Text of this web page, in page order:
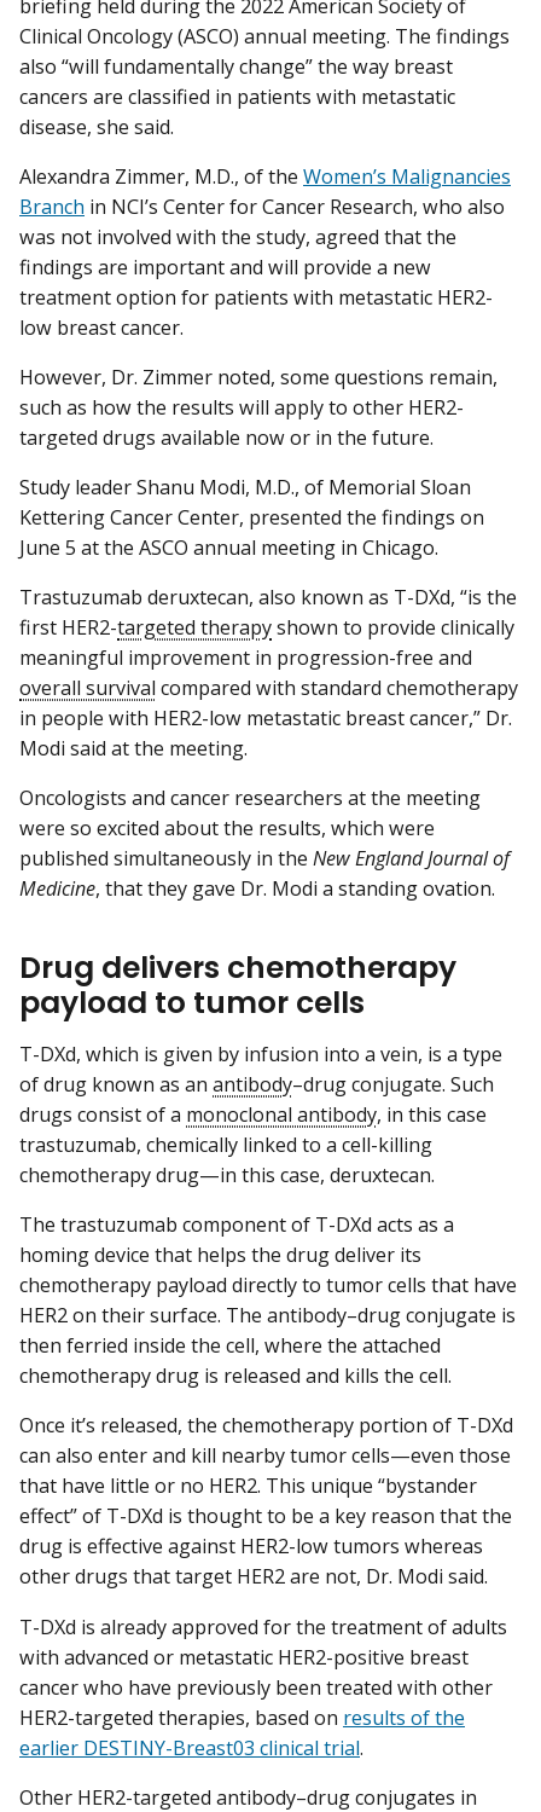
briefing held during the 2022 American Society of
Clinical Oncology (ASCO) annual meeting. The findings
also “will fundamentally change” the way breast
cancers are classified in patients with metastatic
disease, she said.
Alexandra Zimmer, M.D., of the Women’s Malignancies
Branch in NCI’s Center for Cancer Research, who also
was not involved with the study, agreed that the
findings are important and will provide a new
treatment option for patients with metastatic HER2-
low breast cancer.
However, Dr. Zimmer noted, some questions remain,
such as how the results will apply to other HER2-
targeted drugs available now or in the future.
Study leader Shanu Modi, M.D., of Memorial Sloan
Kettering Cancer Center, presented the findings on
June 5 at the ASCO annual meeting in Chicago.
Trastuzumab deruxtecan, also known as T-DXd, “is the
first HER2-targeted therapyshown to provide clinically
meaningful improvement in progression-free and
overall survival compared with standard chemotherapy
in people with HER2-low metastatic breast cancer,” Dr.
Modi said at the meeting.
Oncologists and cancer researchers at the meeting
were so excited about the results, which were
published simultaneously in the New England Journal of
Medicine, that they gave Dr. Modi a standing ovation.
Drug delivers chemotherapy
payload to tumor cells
T-DXd, which is given by infusion into a vein, is a type
of drug known as an antibody–drug conjugate. Such
drugs consist of a monoclonal antibody, in this case
trastuzumab, chemically linked to a cell-killing
chemotherapy drug—in this case, deruxtecan.
The trastuzumab component of T-DXd acts as a
homing device that helps the drug deliver its
chemotherapy payload directly to tumor cells that have
HER2 on their surface. The antibody–drug conjugate is
then ferried inside the cell, where the attached
chemotherapy drug is released and kills the cell.
Once it’s released, the chemotherapy portion of T-DXd
can also enter and kill nearby tumor cells—even those
that have little or no HER2. This unique “bystander
effect” of T-DXd is thought to be a key reason that the
drug is effective against HER2-low tumors whereas
other drugs that target HER2 are not, Dr. Modi said.
T-DXd is already approved for the treatment of adults
with advanced or metastatic HER2-positive breast
cancer who have previously been treated with other
HER2-targeted therapies, based on results of the
earlier DESTINY-Breast03 clinical trial.
Other HER2-targeted antibody–drug conjugates in